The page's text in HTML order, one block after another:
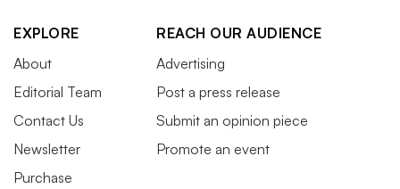
EXPLORE
About
Editorial Team
Contact Us
Newsletter
Purchase
REACH OUR AUDIENCE
Advertising
Post a press release
Submit an opinion piece
Promote an event